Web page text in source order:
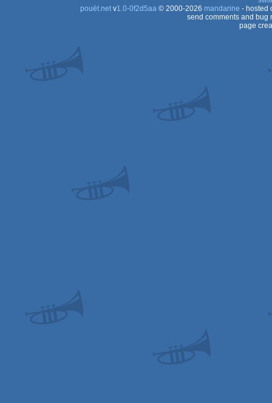
pouët.netv1.0-0f2d5aa© 2000-2026 mandarine - hosted
send comments and bug
page